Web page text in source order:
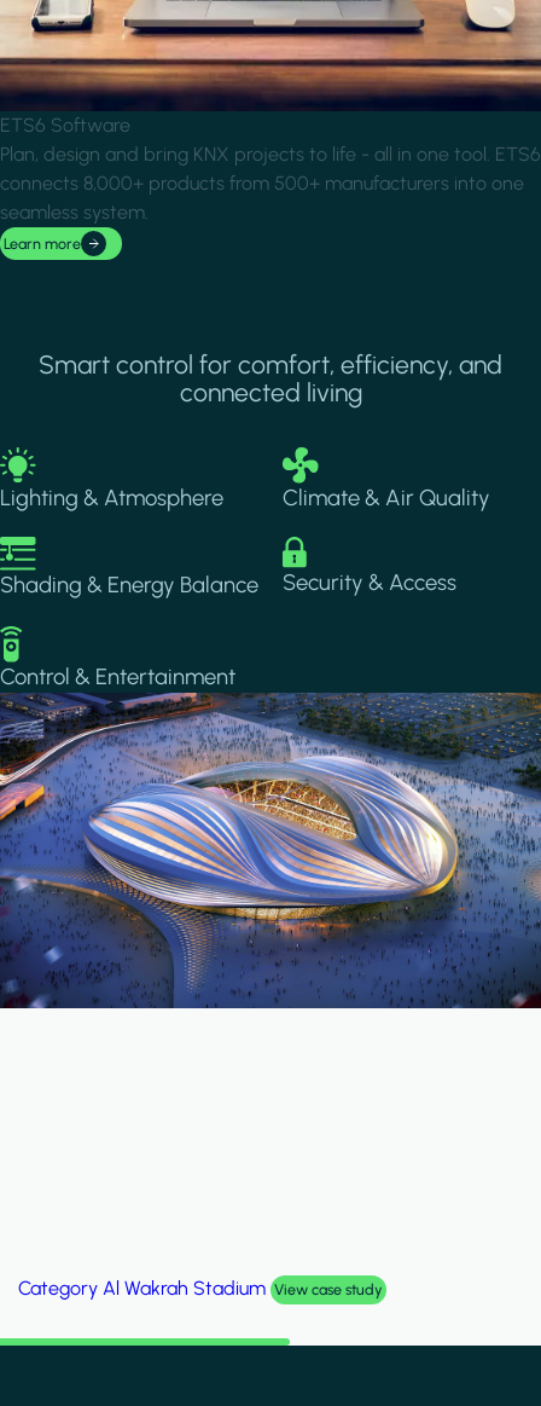
ETS6 Software
Plan, design and bring KNX projects to life - all in one tool. ETS6
connects 8,000+ products from 500+ manufacturers into one
seamless system.
Learn more
Smart control for comfort, efficiency, and
connected living
Image
Lighting & Atmosphere
Image
Climate & Air Quality
Image
Shading & Energy Balance
Image
Security & Access
Image
Control & Entertainment
Category Palm Hills Smart Villa View case study